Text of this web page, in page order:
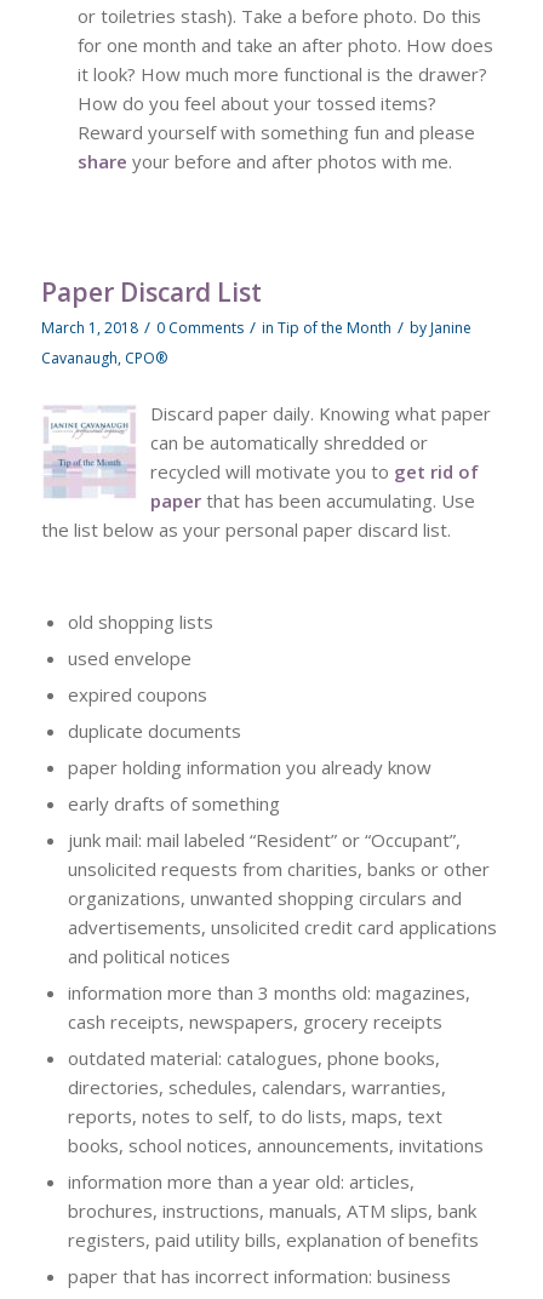
or toiletries stash). Take a before photo. Do this
for one month and take an after photo. How does
it look? How much more functional is the drawer?
How do you feel about your tossed items?
Reward yourself with something fun and please
share your before and after photos with me.
Paper Discard List
March 1, 2018 / 0 Comments / in Tip of the Month / byJanine
Cavanaugh, CPO®
Discard paper daily. Knowing what paper
can be automatically shredded or
recycled will motivate you to get rid of
paper that has been accumulating. Use
the list below as your personal paper discard list.
old shopping lists
used envelope
expired coupons
duplicate documents
paper holding information you already know
early drafts of something
junk mail: mail labeled “Resident” or “Occupant”,
unsolicited requests from charities, banks or other
organizations, unwanted shopping circulars and
advertisements, unsolicited credit card applications
and political notices
information more than 3 months old: magazines,
cash receipts, newspapers, grocery receipts
outdated material: catalogues, phone books,
directories, schedules, calendars, warranties,
reports, notes to self, to do lists, maps, text
books, school notices, announcements, invitations
information more than a year old: articles,
brochures, instructions, manuals, ATM slips, bank
registers, paid utility bills, explanation of benefits
paper that has incorrect information: business